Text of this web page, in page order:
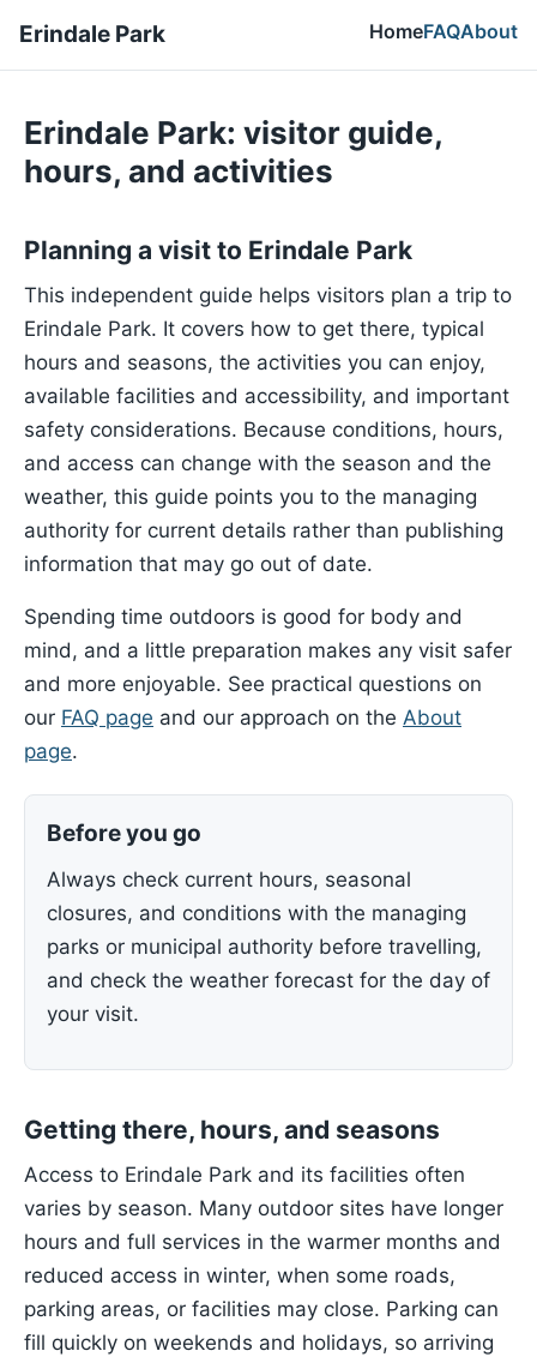
Erindale Park HomeFAQAbout
Erindale Park: visitor guide,
hours, and activities
Planning a visit to Erindale Park
This independent guide helps visitors plan a trip to
Erindale Park. It covers how to get there, typical
hours and seasons, the activities you can enjoy,
available facilities and accessibility, and important
safety considerations. Because conditions, hours,
and access can change with the season and the
weather, this guide points you to the managing
authority for current details rather than publishing
information that may go out of date.
Spending time outdoors is good for body and
mind, and a little preparation makes any visit safer
and more enjoyable. See practical questions on
our FAQ page and our approach on the About
page.
Before you go
Always check current hours, seasonal
closures, and conditions with the managing
parks or municipal authority before travelling,
and check the weather forecast for the day of
your visit.
Getting there, hours, and seasons
Access to Erindale Park and its facilities often
varies by season. Many outdoor sites have longer
hours and full services in the warmer months and
reduced access in winter, when some roads,
parking areas, or facilities may close. Parking can
fill quickly on weekends and holidays, so arriving